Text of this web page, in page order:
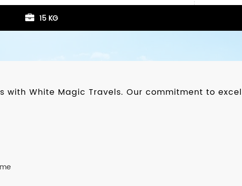
15 KG
White Magic Travels. Our commitment to